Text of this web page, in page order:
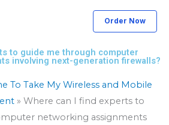
Order Now
to guide me through computer
involving next-generation firewalls?
To Take My Wireless and Mobile
» Where can I find experts to
networking assignments